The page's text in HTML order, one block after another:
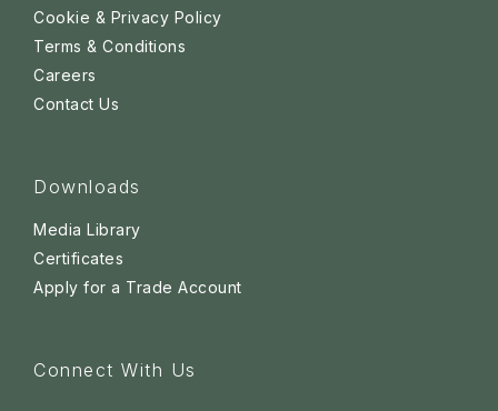
Cookie & Privacy Policy
Terms & Conditions
Careers
Contact Us
Downloads
Media Library
Certificates
Apply for a Trade Account
Connect With Us